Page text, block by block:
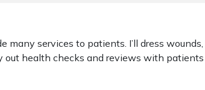
many services to patients. I’ll dress
out health checks and reviews with